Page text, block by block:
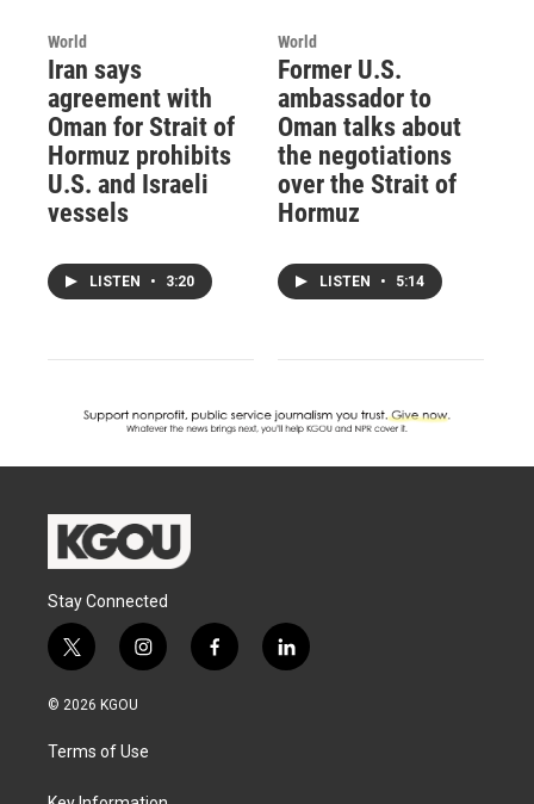
World
Iran says
agreement with
Oman for Strait of
Hormuz prohibits
U.S. and Israeli
vessels
LISTEN • 3:20
World
Former U.S.
ambassador to
Oman talks about
the negotiations
over the Strait of
Hormuz
LISTEN • 5:14
Stay Connected
t
w
i
t
e
i
n
a
g
f
a
l
i
© 2026 KGOU
Terms of Use